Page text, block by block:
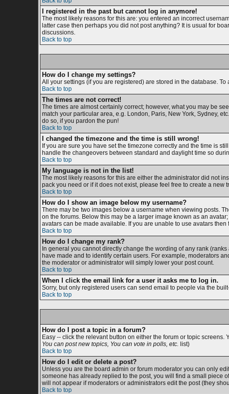
I registered in the past but cannot log in anymore!
The most likely reasons for this are: you entered an incorrect
latter case then perhaps you did not post anything? It is usual for
discussions.
Back to top
How do I change my settings?
All your settings (if you are registered) are stored in the database. To
Back to top
The times are not correct!
The times are almost certainly correct; however, what you may be
match your particular area, e.g. London, Paris, New York, Sydney,
do so, if you pardon the pun!
Back to top
I changed the timezone and the time is still wrong!
If you are sure you have set the timezone correctly and the time is
handle the changeovers between standard and daylight time so
Back to top
My language is not in the list!
The most likely reasons for this are either the administrator did not
pack you need or if it does not exist, please feel free to create a
Back to top
How do I show an image below my username?
There may be two images below a username when viewing posts.
on the forums. Below this may be a larger image known as an
avatars can be made available. If you are unable to use avatars
Back to top
How do I change my rank?
In general you cannot directly change the wording of any rank
have made and to identify certain users. For example, moderators
the moderator or administrator will simply lower your post count.
Back to top
When I click the email link for a user it asks me to log in.
Sorry, but only registered users can send email to people via the
Back to top
How do I post a topic in a forum?
Easy -- click the relevant button on either the forum or topic
You can post new topics, You can vote in polls, etc. list)
Back to top
How do I edit or delete a post?
Unless you are the board admin or forum moderator you can only
someone has already replied to the post, you will find a small piece
will not appear if moderators or administrators edit the post (they
Back to top